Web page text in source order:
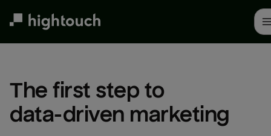
The first step to
data-driven marketing